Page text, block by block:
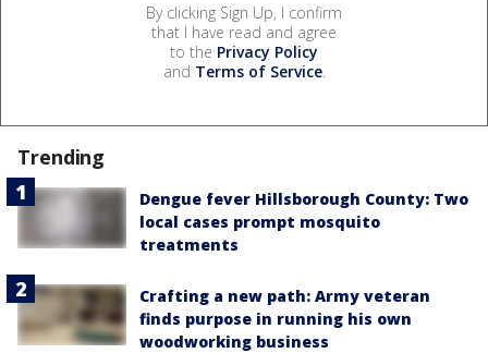
By clicking Sign Up, I confirm
that I have read and agree
to the Privacy Policy
and Terms of Service.
Trending
Dengue fever Hillsborough County: Two
local cases prompt mosquito
treatments
Crafting a new path: Army veteran
finds purpose in running his own
woodworking business